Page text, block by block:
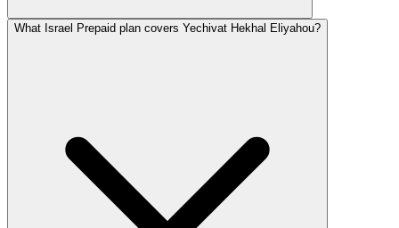
What Israel Prepaid plan covers Yechivat Hekhal Eliyahou?